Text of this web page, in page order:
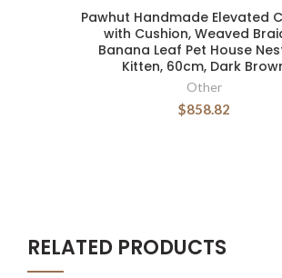
Pawhut Handmade Elevated
with Cushion, Weaved
Banana Leaf Pet House
Kitten, 60cm, Dark
Other
$858.82
RELATED PRODUCTS